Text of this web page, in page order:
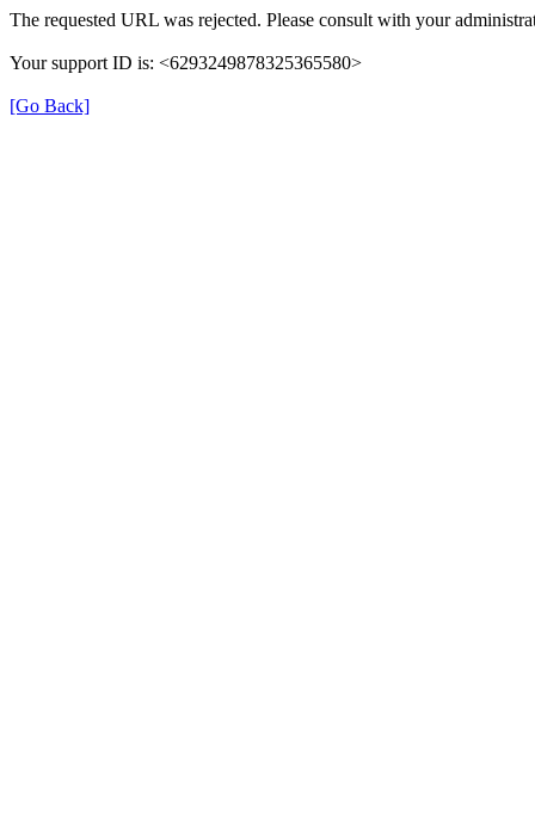
The requested URL was rejected. Please consult with your
Your support ID is: <6293249878325365580>
[Go Back]